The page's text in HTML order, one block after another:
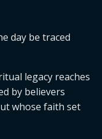
day be traced
legacy reaches
by believers
whose faith set